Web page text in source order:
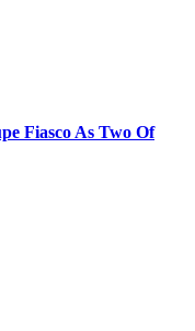
Fiasco As Two Of